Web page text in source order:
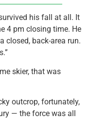
his fall at all. It
4 pm closing time. He
closed, back-area run.
skier, that was
outcrop, fortunately,
— the force was all